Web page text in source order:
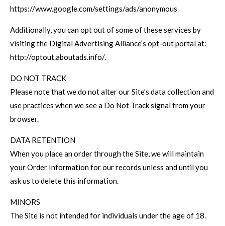
https://www.google.com/settings/ads/anonymous
Additionally, you can opt out of some of these services by
visiting the Digital Advertising Alliance’s opt-out portal at:
http://optout.aboutads.info/.
DO NOT TRACK
Please note that we do not alter our Site’s data collection and
use practices when we see a Do Not Track signal from your
browser.
DATA RETENTION
When you place an order through the Site, we will maintain
your Order Information for our records unless and until you
ask us to delete this information.
MINORS
The Site is not intended for individuals under the age of 18.